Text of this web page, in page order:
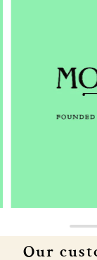
Our